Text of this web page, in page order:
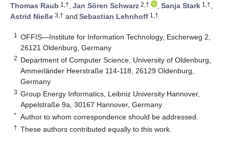
Thomas Raub 1,†, Jan Sören Schwarz 2,† , Sanja Stark 1,†,
Astrid Nieße 3,† and Sebastian Lehnhoff 1,†
1
OFFIS—Institute for Information Technology, Escherweg 2,
26121 Oldenburg, Germany
2 Department of Computer Science, University of Oldenburg,
Ammerländer Heerstraße 114-118, 26129 Oldenburg,
Germany
3 Group Energy Informatics, Leibniz University Hannover,
Appelstraße 9a, 30167 Hannover, Germany
* Author to whom correspondence should be addressed.
† These authors contributed equally to this work.